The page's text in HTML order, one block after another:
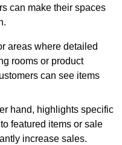
can make their spaces
areas where detailed
rooms or product
can see items
hand, highlights specific
featured items or sale
increase sales.